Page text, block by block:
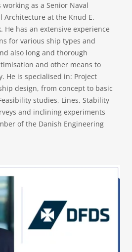
working as a Senior Naval
Architecture at the Knud E.
He has an extensive experience
for various ship types and
also long and thorough
and other means to
He is specialised in: Project
design, from concept to basic
studies, Lines, Stability
and inclining experiments​
of the Danish Engineering